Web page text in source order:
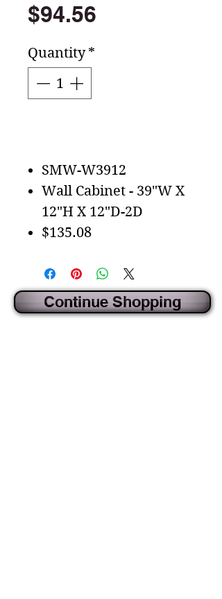
$94.56
Quantity *
SMW-W3912
Wall Cabinet - 39"W X
12"H X 12"D-2D
$135.08
Continue Shopping